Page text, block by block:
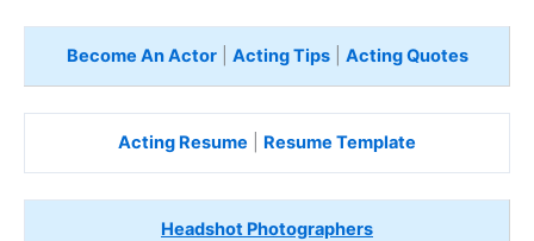
Become An Actor| Acting Tips| Acting Quotes
Acting Resume Resume Template
Headshot Photographers